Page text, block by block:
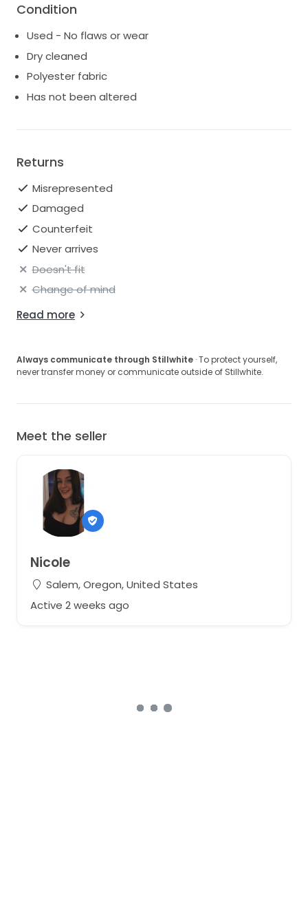
Condition
Used - No flaws or wear
Dry cleaned
Polyester fabric
Has not been altered
Returns
Misrepresented
Damaged
Counterfeit
Never arrives
Doesn't fit
Change of mind
Read more
Always communicate through Stillwhite · To protect yourself,
never transfer money or communicate outside of Stillwhite.
Meet the seller
Nicole
Salem, Oregon, United States
Active 2 weeks ago